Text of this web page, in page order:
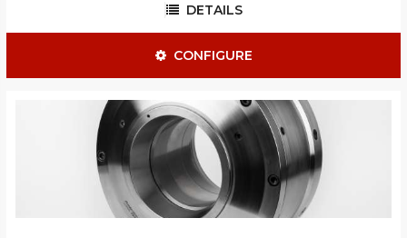
DETAILS
CONFIGURE